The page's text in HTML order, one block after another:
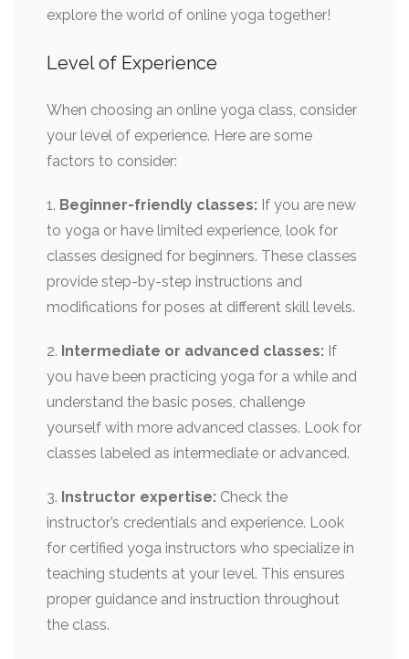
explore the world of online yoga together!
Level of Experience
When choosing an online yoga class, consider
your level of experience. Here are some
factors to consider:
1. Beginner-friendly classes: If you are new
to yoga or have limited experience, look for
classes designed for beginners. These classes
provide step-by-step instructions and
modifications for poses at different skill levels.
2. Intermediate or advanced classes: If
you have been practicing yoga for a while and
understand the basic poses, challenge
yourself with more advanced classes. Look for
classes labeled as intermediate or advanced.
3. Instructor expertise: Check the
instructor’s credentials and experience. Look
for certified yoga instructors who specialize in
teaching students at your level. This ensures
proper guidance and instruction throughout
the class.